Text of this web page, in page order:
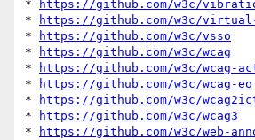
*
https://github.com/w3c/
*
https://github.com/w3c/virtual-
*
https://github.com/w3c/vsso
*
https://github.com/w3c/wcag
*
https://github.com/w3c/wcag-
*
https://github.com/w3c/wcag-eo
*
https://github.com/w3c/
*
https://github.com/w3c/wcag3
*
https://github.com/w3c/web-